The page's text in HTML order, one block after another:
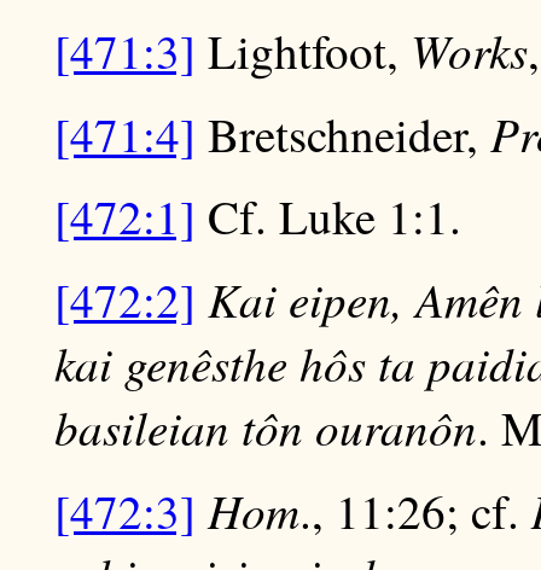
[471:3] Lightfoot, Works
[471:4] Bretschneider,
[472:1] Cf. Luke 1:1.
[472:2] Kai eipen, Amên
kai genêsthe hôs ta
basileian tôn ouranôn.
[472:3] Hom., 11:26; cf.